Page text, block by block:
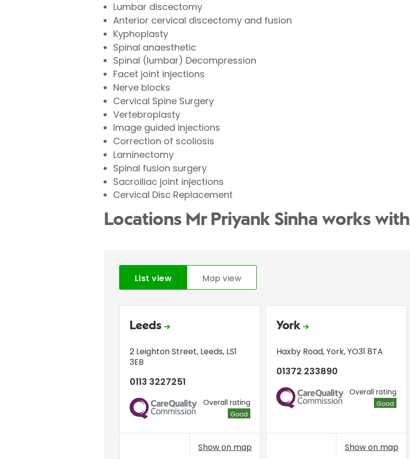
Lumbar discectomy
Anterior cervical discectomy and fusion
Kyphoplasty
Spinal anaesthetic
Spinal (lumbar) Decompression
Facet joint injections
Nerve blocks
Cervical Spine Surgery
Vertebroplasty
Image guided injections
Correction of scoliosis
Laminectomy
Spinal fusion surgery
Sacroiliac joint injections
Cervical Disc Replacement
Locations Mr Priyank Sinha works with
List view Map view
Leeds
2 Leighton Street, Leeds, LS1
3EB
0113 3227251
CQC
Overall rating
Good
Show on map
York
Haxby Road,York,YO31 8TA
01372 233890
CQC
Overall rating
Good
Show on map